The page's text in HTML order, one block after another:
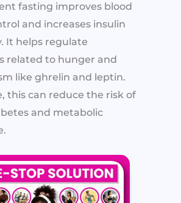
fasting improves blood
and increases insulin
It helps regulate
related to hunger and
like ghrelin and leptin.
this can reduce the risk of
and metabolic